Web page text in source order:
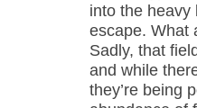
into the heavy
escape. What
Sadly, that
and while
they’re being